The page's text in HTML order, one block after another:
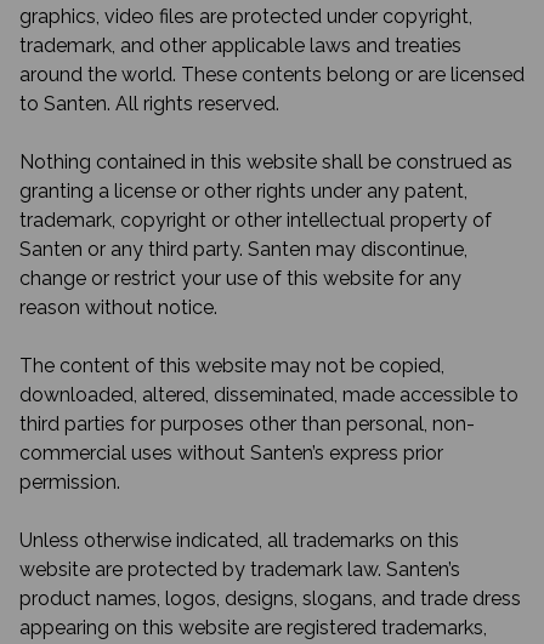
graphics, video files are protected under copyright,
trademark, and other applicable laws and treaties
around the world. These contents belong or are licensed
to Santen. All rights reserved.
Nothing contained in this website shall be construed as
granting a license or other rights under any patent,
trademark, copyright or other intellectual property of
Santen or any third party. Santen may discontinue,
change or restrict your use of this website for any
reason without notice.
The content of this website may not be copied,
downloaded, altered, disseminated, made accessible to
third parties for purposes other than personal, non-
commercial uses without Santen’s express prior
permission.
Unless otherwise indicated, all trademarks on this
website are protected by trademark law. Santen’s
product names, logos, designs, slogans, and trade dress
appearing on this website are registered trademarks,